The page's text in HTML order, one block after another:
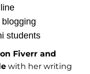
students
Fiverr and
with her writing